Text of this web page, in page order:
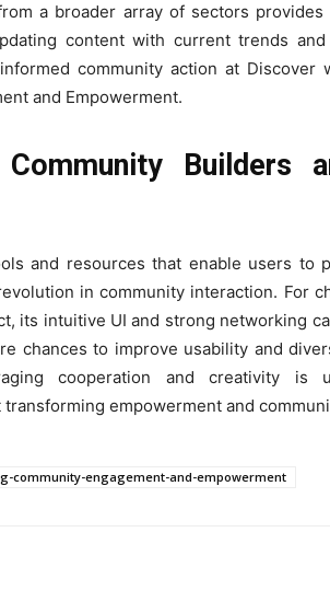
a broader array of sectors
content with current trends
community action at Discover
and Empowerment.
Builders
and resources that enable users to
in community interaction. For
its intuitive UI and strong networking
chances to improve usability and
cooperation and creativity is
empowerment and
community-engagement-and-empowerment